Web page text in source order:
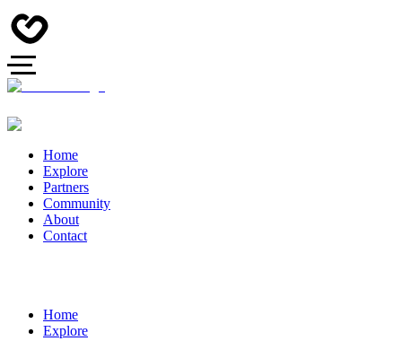
Home
Explore
Partners
Community
About
Contact
Home
Explore